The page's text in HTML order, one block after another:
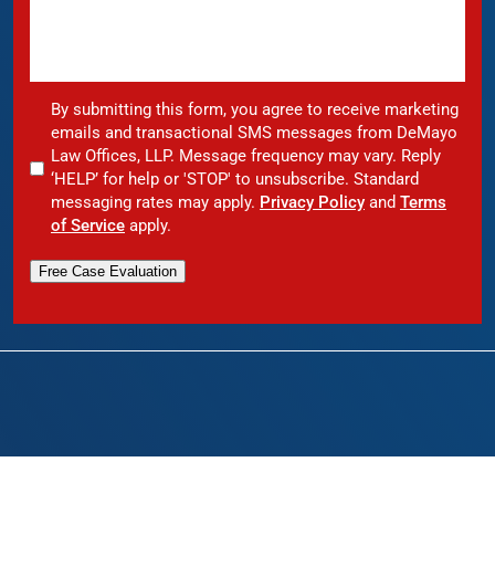
By submitting this form, you agree to receive marketing
emails and transactional SMS messages from DeMayo
Law Offices, LLP. Message frequency may vary. Reply
‘HELP’ for help or 'STOP' to unsubscribe. Standard
messaging rates may apply. Privacy Policy and Terms
of Service apply.
Free Case Evaluation